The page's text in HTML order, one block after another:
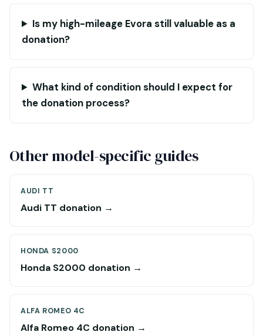
Is my high-mileage Evora still valuable as a
donation?
What kind of condition should I expect for
the donation process?
Other model-specific guides
AUDI TT
Audi TT donation →
HONDA S2000
Honda S2000 donation →
ALFA ROMEO 4C
Alfa Romeo 4C donation →